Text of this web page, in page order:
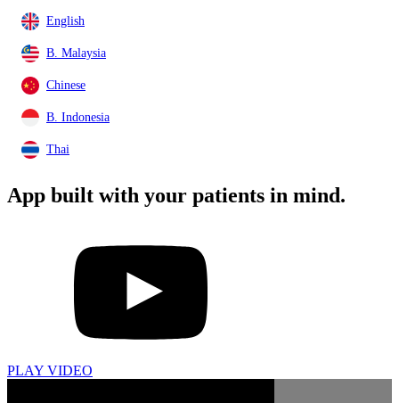
English
B. Malaysia
Chinese
B. Indonesia
Thai
App built with your patients in mind.
PLAY VIDEO